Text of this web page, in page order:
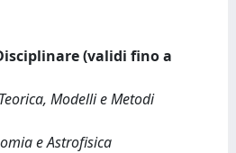
(validi fino a
Modelli e Metodi
e Astrofisica